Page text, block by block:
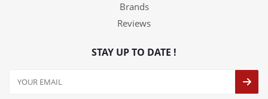
Brands
Reviews
STAY UP TO DATE !